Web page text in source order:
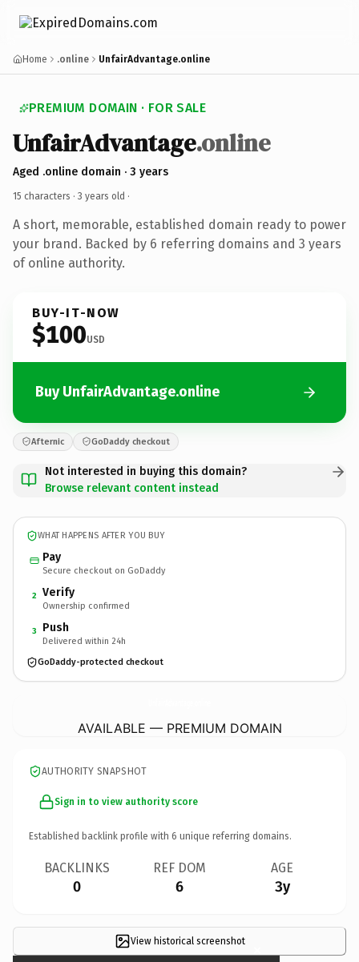
Home .online UnfairAdvantage.online
PREMIUM DOMAIN · FOR SALE
UnfairAdvantage.online
Aged .online domain · 3 years
15 characters · 3 years old ·
A short, memorable, established domain ready to power
your brand. Backed by 6 referring domains and 3 years
of online authority.
BUY-IT-NOW
$100USD
Buy UnfairAdvantage.online
Afternic GoDaddy checkout
Not interested in buying this domain?
Browse relevant content instead
WHAT HAPPENS AFTER YOU BUY
Pay
Secure checkout on GoDaddy
2 Verify
Ownership confirmed
3 Push
Delivered within 24h
GoDaddy-protected checkout
AVAILABLE — PREMIUM DOMAIN
AUTHORITY SNAPSHOT
Sign in to view authority score
Established backlink profile with 6 unique referring domains.
BACKLINKS
0
REF DOM
6
AGE
3y
View historical screenshot ×